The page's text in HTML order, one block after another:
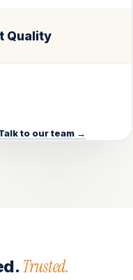
Quality
to our team →
Trusted.